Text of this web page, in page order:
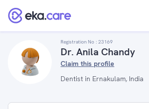
Registration No : 23169
Dr. Anila Chandy
Claim this profile
Dentist in Ernakulam, India